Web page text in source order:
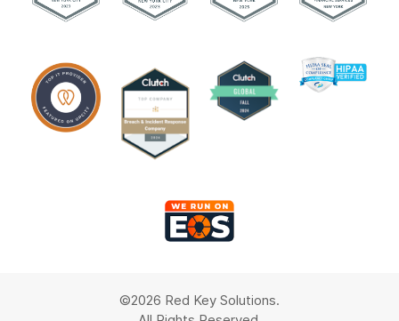
©2026 Red Key Solutions.